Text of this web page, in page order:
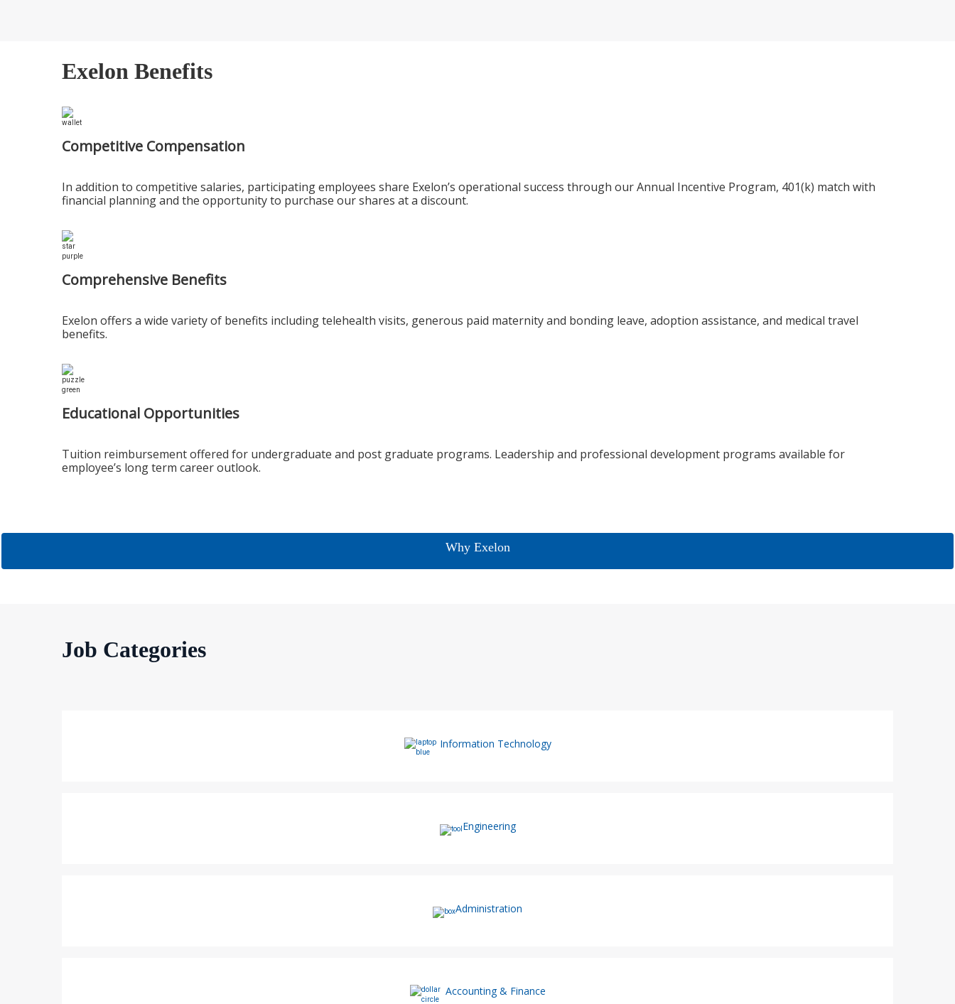
Exelon Benefits
Competitive Compensation
In addition to competitive salaries, participating employees share Exelon’s operational success through our Annual Incentive Program, 401(k) match with
financial planning and the opportunity to purchase our shares at a discount.
Comprehensive Benefits
Exelon offers a wide variety of benefits including telehealth visits, generous paid maternity and bonding leave, adoption assistance, and medical travel
benefits.
Educational Opportunities
Tuition reimbursement offered for undergraduate and post graduate programs. Leadership and professional development programs available for
employee’s long term career outlook.
Why Exelon
Job Categories
Information Technology
Engineering
Administration
Accounting & Finance